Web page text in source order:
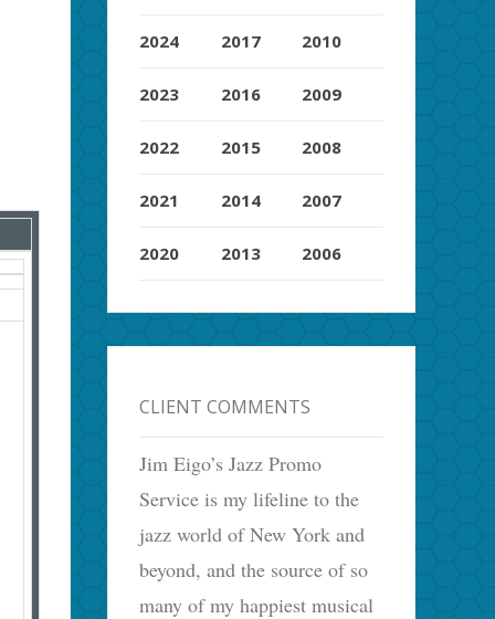
2024
2023
2022
2021
2020
2017
2016
2015
2014
2013
2010
2009
2008
2007
2006
CLIENT COMMENTS
Jim Eigo’s Jazz Promo
Service is my lifeline to the
jazz world of New York and
beyond, and the source of so
many of my happiest musical